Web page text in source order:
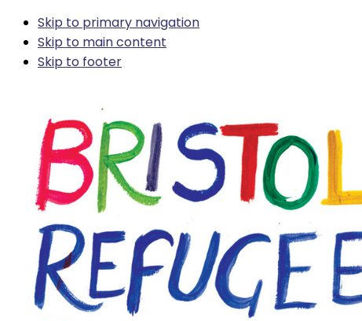
Skip to primary navigation
Skip to main content
Skip to footer